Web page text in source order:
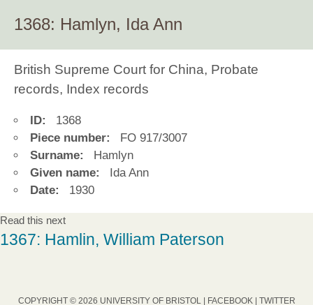
1368: Hamlyn, Ida Ann
British Supreme Court for China, Probate
records, Index records
ID:
1368
Piece number:
FO 917/3007
Surname:
Hamlyn
Given name:
Ida Ann
Date:
1930
Read this next
1367: Hamlin, William Paterson
COPYRIGHT © 2026 UNIVERSITY OF BRISTOL | FACEBOOK| TWITTER